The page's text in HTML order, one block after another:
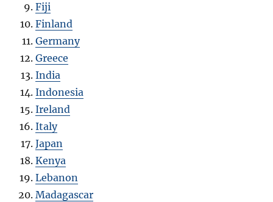
Fiji
Finland
Germany
Greece
India
Indonesia
Ireland
Italy
Japan
Kenya
Lebanon
Madagascar